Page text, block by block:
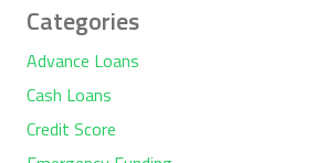
Categories
Advance Loans
Cash Loans
Credit Score